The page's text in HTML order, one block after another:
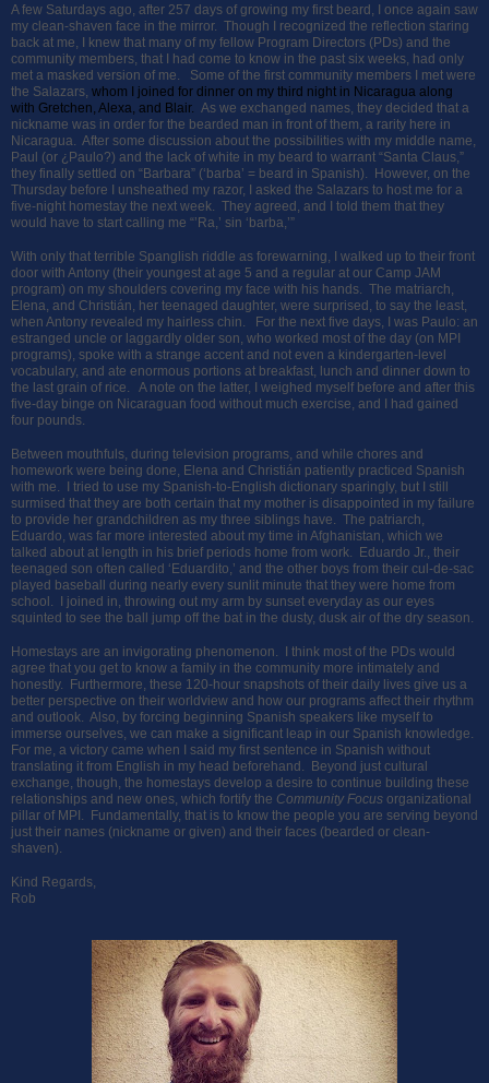
A few Saturdays ago, after 257 days of growing my first beard, I once again saw
my clean-shaven face in the mirror. Though I recognized the reflection staring
back at me, I knew that many of my fellow Program Directors (PDs) and the
community members, that I had come to know in the past six weeks, had only
met a masked version of me. Some of the first community members I met were
the Salazars, whom I joined for dinner on my third night in Nicaragua along
with Gretchen, Alexa, and Blair. As we exchanged names, they decided that a
nickname was in order for the bearded man in front of them, a rarity here in
Nicaragua. After some discussion about the possibilities with my middle name,
Paul (or ¿Paulo?) and the lack of white in my beard to warrant “Santa Claus,”
they finally settled on “Barbara” (‘barba’ = beard in Spanish). However, on the
Thursday before I unsheathed my razor, I asked the Salazars to host me for a
five-night homestay the next week. They agreed, and I told them that they
would have to start calling me “’Ra,’ sin ‘barba,’”
With only that terrible Spanglish riddle as forewarning, I walked up to their front
door with Antony (their youngest at age 5 and a regular at our Camp JAM
program) on my shoulders covering my face with his hands. The matriarch,
Elena, and Christián, her teenaged daughter, were surprised, to say the least,
when Antony revealed my hairless chin. For the next five days, I was Paulo: an
estranged uncle or laggardly older son, who worked most of the day (on MPI
programs), spoke with a strange accent and not even a kindergarten-level
vocabulary, and ate enormous portions at breakfast, lunch and dinner down to
the last grain of rice. A note on the latter, I weighed myself before and after this
five-day binge on Nicaraguan food without much exercise, and I had gained
four pounds.
Between mouthfuls, during television programs, and while chores and
homework were being done, Elena and Christián patiently practiced Spanish
with me. I tried to use my Spanish-to-English dictionary sparingly, but I still
surmised that they are both certain that my mother is disappointed in my failure
to provide her grandchildren as my three siblings have. The patriarch,
Eduardo, was far more interested about my time in Afghanistan, which we
talked about at length in his brief periods home from work. Eduardo Jr., their
teenaged son often called ‘Eduardito,’ and the other boys from their cul-de-sac
played baseball during nearly every sunlit minute that they were home from
school. I joined in, throwing out my arm by sunset everyday as our eyes
squinted to see the ball jump off the bat in the dusty, dusk air of the dry season.
Homestays are an invigorating phenomenon. I think most of the PDs would
agree that you get to know a family in the community more intimately and
honestly. Furthermore, these 120-hour snapshots of their daily lives give us a
better perspective on their worldview and how our programs affect their rhythm
and outlook. Also, by forcing beginning Spanish speakers like myself to
immerse ourselves, we can make a significant leap in our Spanish knowledge.
For me, a victory came when I said my first sentence in Spanish without
translating it from English in my head beforehand. Beyond just cultural
exchange, though, the homestays develop a desire to continue building these
relationships and new ones, which fortify the Community Focus organizational
pillar of MPI. Fundamentally, that is to know the people you are serving beyond
just their names (nickname or given) and their faces (bearded or clean-
shaven).
Kind Regards,
Rob